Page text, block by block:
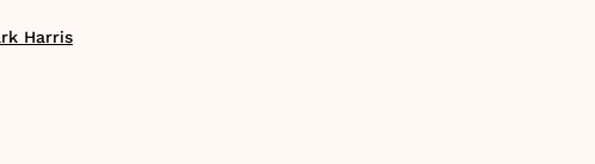
Harris